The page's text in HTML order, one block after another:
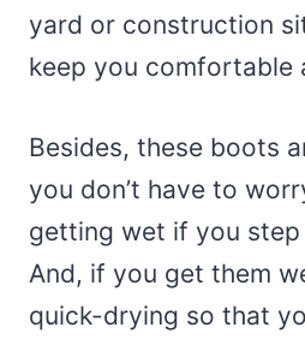
yard or construction
keep you comfortable
Besides, these boots
you don’t have to
getting wet if you step
And, if you get them
quick-drying so that